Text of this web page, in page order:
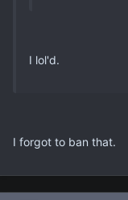
I lol'd.
I forgot to ban that.